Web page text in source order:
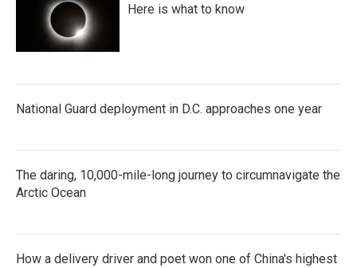
Here is what to know
National Guard deployment in D.C. approaches one year
The daring, 10,000-mile-long journey to circumnavigate the
Arctic Ocean
How a delivery driver and poet won one of China's highest